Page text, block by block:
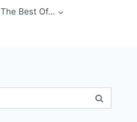
The Best Of…